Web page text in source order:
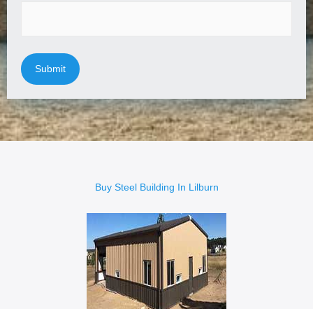
Buy Steel Building In Lilburn